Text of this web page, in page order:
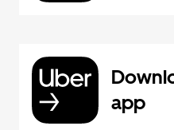
app